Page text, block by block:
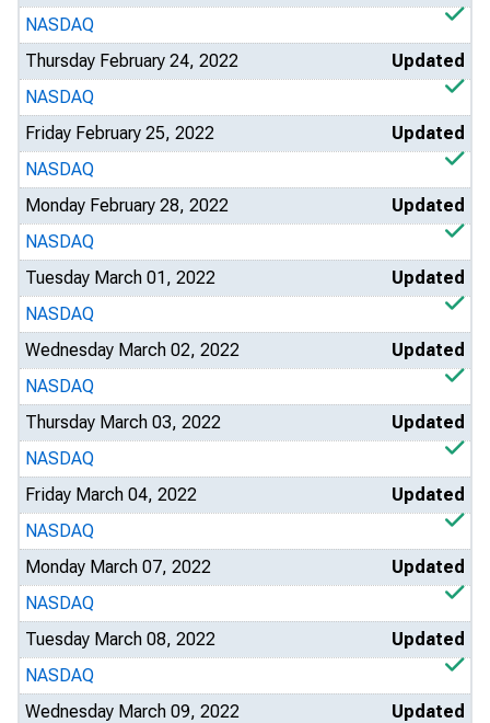
NASDAQ
Thursday February 24, 2022
Updated
NASDAQ
Friday February 25, 2022
Updated
NASDAQ
Monday February 28, 2022
Updated
NASDAQ
Tuesday March 01, 2022
Updated
NASDAQ
Wednesday March 02, 2022
Updated
NASDAQ
Thursday March 03, 2022
Updated
NASDAQ
Friday March 04, 2022
Updated
NASDAQ
Monday March 07, 2022
Updated
NASDAQ
Tuesday March 08, 2022
Updated
NASDAQ
Wednesday March 09, 2022
Updated